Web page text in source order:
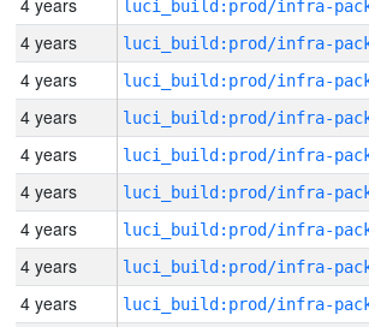
4 years
4 years
4 years
4 years
4 years
4 years
4 years
4 years
4 years